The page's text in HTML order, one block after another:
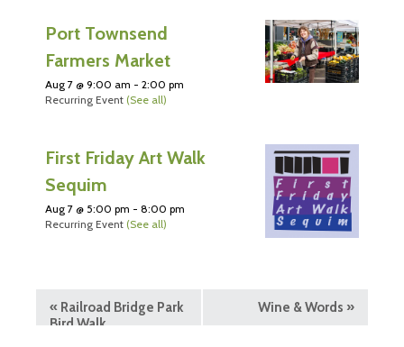
Port Townsend
Farmers Market
Aug 7 @ 9:00 am - 2:00 pm
Recurring Event (See all)
First Friday Art Walk
Sequim
Aug 7 @ 5:00 pm - 8:00 pm
Recurring Event (See all)
« Railroad Bridge Park
Bird Walk
Wine & Words »